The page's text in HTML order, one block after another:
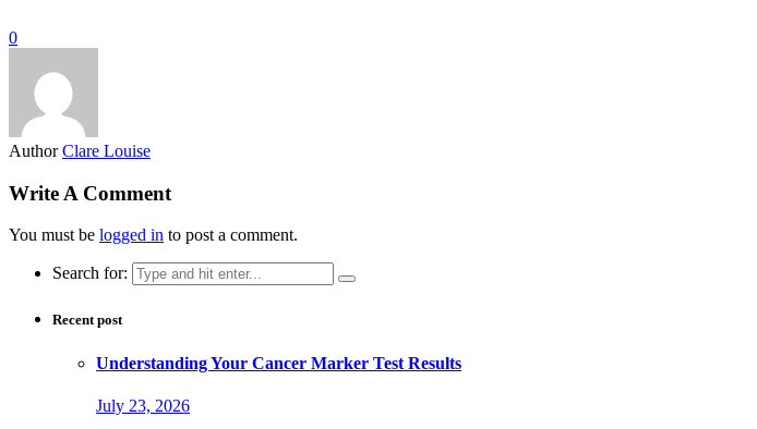
0
Author Clare Louise
Write A Comment
You must be logged in to post a comment.
Search for:
Recent post
Understanding Your Cancer Marker Test Results
July 23, 2026